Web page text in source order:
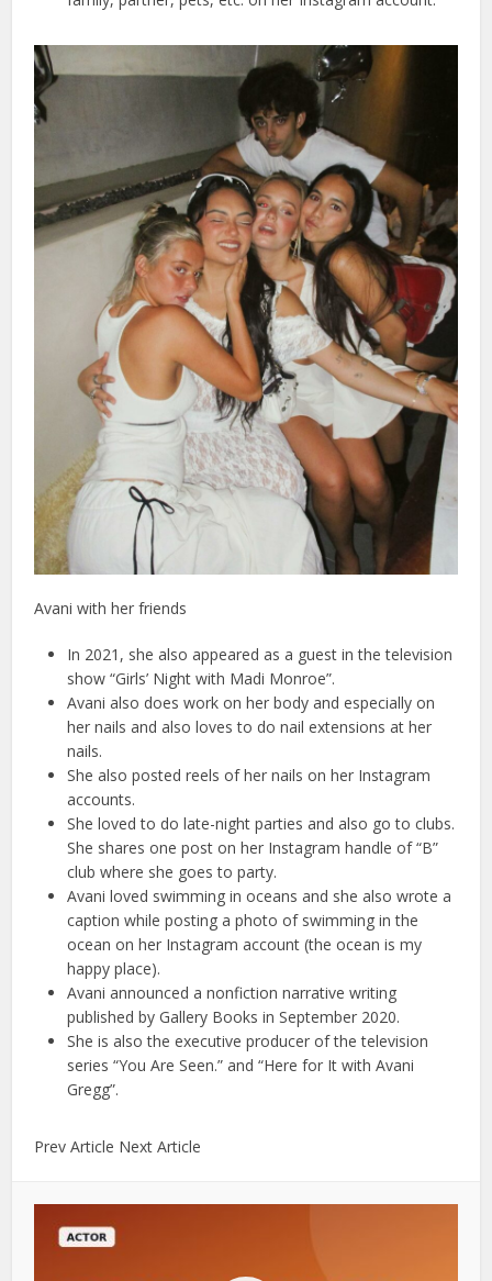
Avani with her friends
In 2021, she also appeared as a guest in the television
show “Girls’ Night with Madi Monroe”.
Avani also does work on her body and especially on
her nails and also loves to do nail extensions at her
nails.
She also posted reels of her nails on her Instagram
accounts.
She loved to do late-night parties and also go to clubs.
She shares one post on her Instagram handle of “B”
club where she goes to party.
Avani loved swimming in oceans and she also wrote a
caption while posting a photo of swimming in the
ocean on her Instagram account (the ocean is my
happy place).
Avani announced a nonfiction narrative writing
published by Gallery Books in September 2020.
She is also the executive producer of the television
series “You Are Seen.” and “Here for It with Avani
Gregg”.
Prev Article Next Article